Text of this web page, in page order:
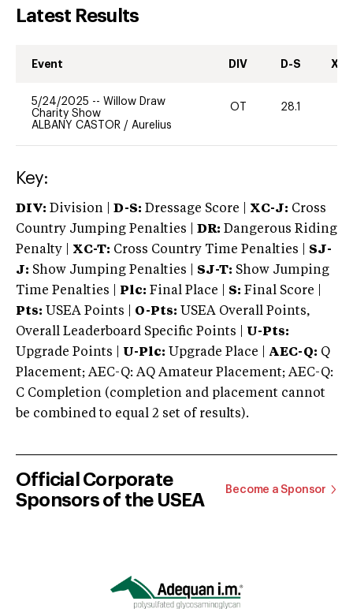
Latest Results
Event DIV D-S XC-
5/24/2025 -- Willow Draw
Charity Show
ALBANY CASTOR / Aurelius
OT 28.1
Key:
DIV: Division | D-S: Dressage Score | XC-J: Cross
Country Jumping Penalties |
DR: Dangerous Riding
Penalty | XC-T: Cross Country Time Penalties | SJ-
J: Show Jumping Penalties | SJ-T: Show Jumping
Time Penalties |
Plc: Final Place | S: Final Score |
Pts: USEA Points | O-Pts: USEA Overall Points,
Overall Leaderboard Specific Points | U-Pts:
Upgrade Points | U-Plc: Upgrade Place | AEC-Q: Q
Placement; AEC-Q: AQ Amateur Placement; AEC-Q:
C Completion (completion and placement cannot
be combined to equal 2 set of results).
Official Corporate
Sponsors of the USEA
Become a Sponsor